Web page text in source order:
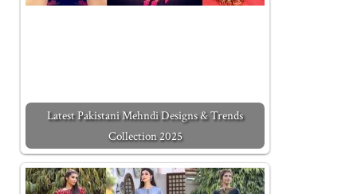
Latest Pakistani Mehndi Designs & Trends
Collection 2025